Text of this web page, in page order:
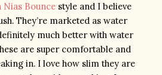
Nias Bounce style and I believe
They’re marketed as water
much better with water
are super comfortable and
in. I love how slim they are